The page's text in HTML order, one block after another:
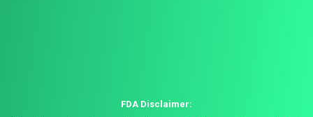
FDA Disclaimer: